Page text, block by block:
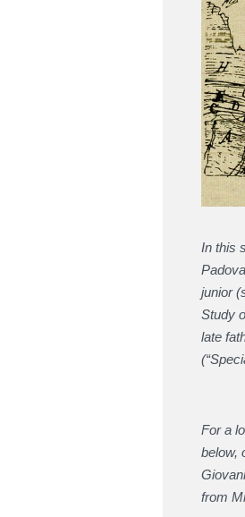
In this
junior
Study
late
For a
below,
from